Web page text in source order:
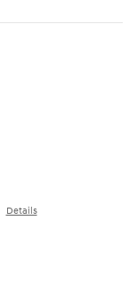
Details